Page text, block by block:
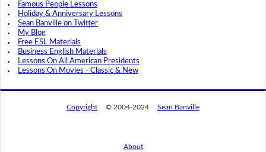
Famous People Lessons
Holiday & Anniversary Lessons
Sean Banville on Twitter
My Blog
Free ESL Materials
Business English Materials
Lessons On All American Presidents
Lessons On Movies - Classic & New
Copyright © 2004-2024 Sean Banville
About